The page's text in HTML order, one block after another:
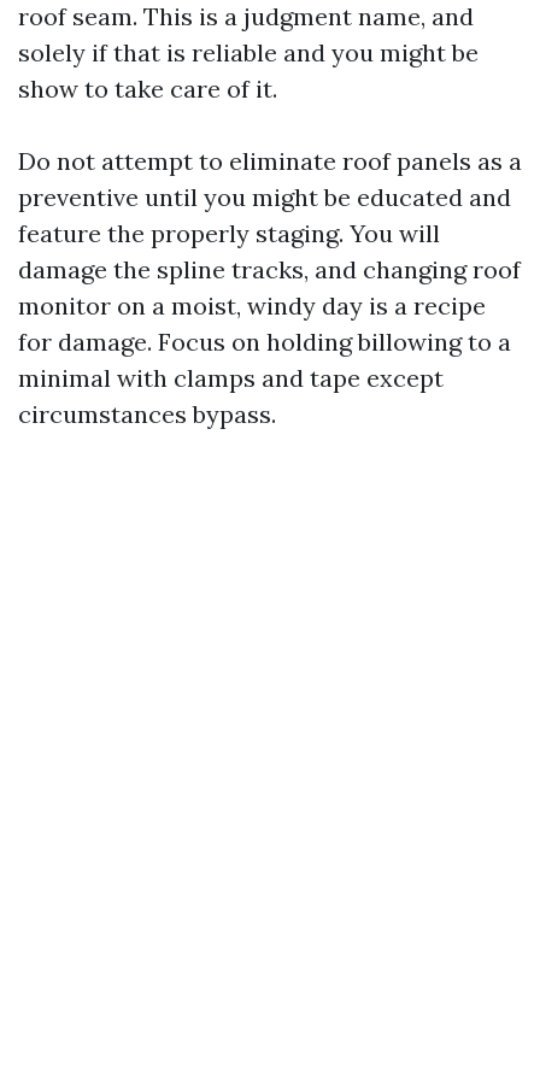
roof seam. This is a judgment name, and
solely if that is reliable and you might be
show to take care of it.
Do not attempt to eliminate roof panels as a
preventive until you might be educated and
feature the properly staging. You will
damage the spline tracks, and changing roof
monitor on a moist, windy day is a recipe
for damage. Focus on holding billowing to a
minimal with clamps and tape except
circumstances bypass.